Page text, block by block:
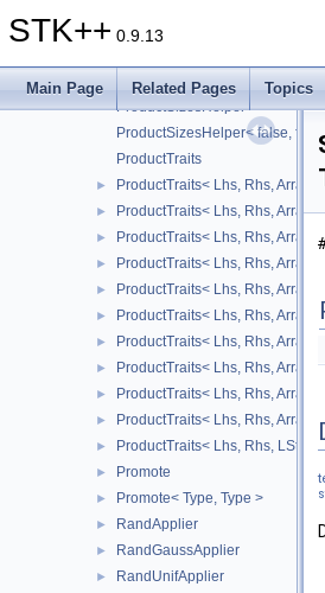
STK++ 0.9.13
Main Page Related Pages Topics
ProductSizeRowsBySizeCols<
ProductSizeRowsBySizeCols<
ProductSizesHelper
ProductSizesHelper< false,
ProductTraits
► ProductTraits< Lhs, Rhs,
► ProductTraits< Lhs, Rhs,
► ProductTraits< Lhs, Rhs,
► ProductTraits< Lhs, Rhs,
► ProductTraits< Lhs, Rhs,
► ProductTraits< Lhs, Rhs,
► ProductTraits< Lhs, Rhs,
► ProductTraits< Lhs, Rhs,
► ProductTraits< Lhs, Rhs,
► ProductTraits< Lhs, Rhs,
► ProductTraits< Lhs, Rhs,
► Promote
► Promote< Type, Type >
► RandApplier
► RandGaussApplier
► RandUnifApplier